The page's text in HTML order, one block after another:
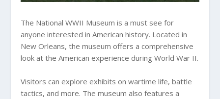
The National WWII Museum is a must see for
anyone interested in American history. Located in
New Orleans, the museum offers a comprehensive
look at the American experience during World War II.
Visitors can explore exhibits on wartime life, battle
tactics, and more. The museum also features a